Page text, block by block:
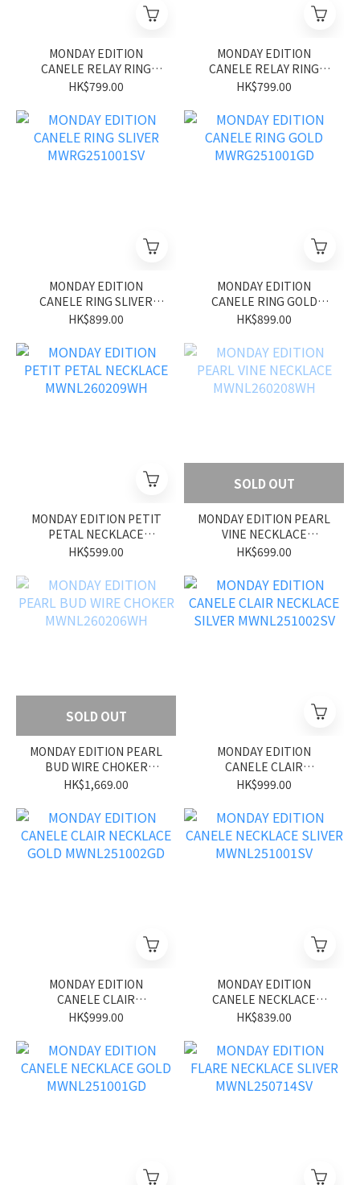
MONDAY EDITION
CANELE RELAY RING
SLIVER MWRG251002SV
HK$799.00
MONDAY EDITION
CANELE RELAY RING
GOLD MWRG251002GD
HK$799.00
MONDAY EDITION
CANELE RING SLIVER
MWRG251001SV
HK$899.00
MONDAY EDITION
CANELE RING GOLD
MWRG251001GD
HK$899.00
MONDAY EDITION PETIT
PETAL NECKLACE
MWNL260209WH
HK$599.00
SOLD OUT
MONDAY EDITION PEARL
VINE NECKLACE
MWNL260208WH
HK$699.00
SOLD OUT
MONDAY EDITION PEARL
BUD WIRE CHOKER
MWNL260206WH
HK$1,669.00
MONDAY EDITION
CANELE CLAIR
NECKLACE SILVER
HK$999.00
MONDAY EDITION
CANELE CLAIR
NECKLACE GOLD
HK$999.00
MONDAY EDITION
CANELE NECKLACE
SLIVER MWNL251001SV
HK$839.00